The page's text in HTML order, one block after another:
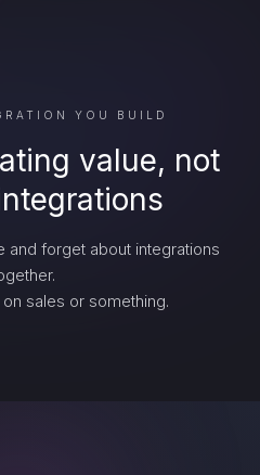
YOU BUILD
value, not
and forget about integrations
sales or something.